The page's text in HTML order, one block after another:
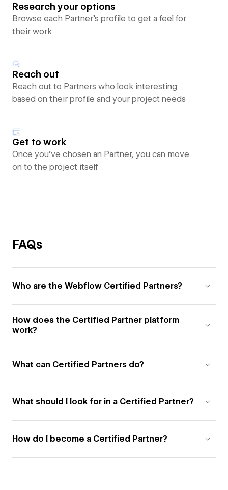
Research your options
Browse each Partner’s profile to get a feel for
their work
Reach out
Reach out to Partners who look interesting
based on their profile and your project needs
Get to work
Once you’ve chosen an Partner, you can move
on to the project itself
FAQs
Who are the Webflow Certified Partners?
How does the Certified Partner platform
work?
What can Certified Partners do?
What should I look for in a Certified Partner?
How do I become a Certified Partner?